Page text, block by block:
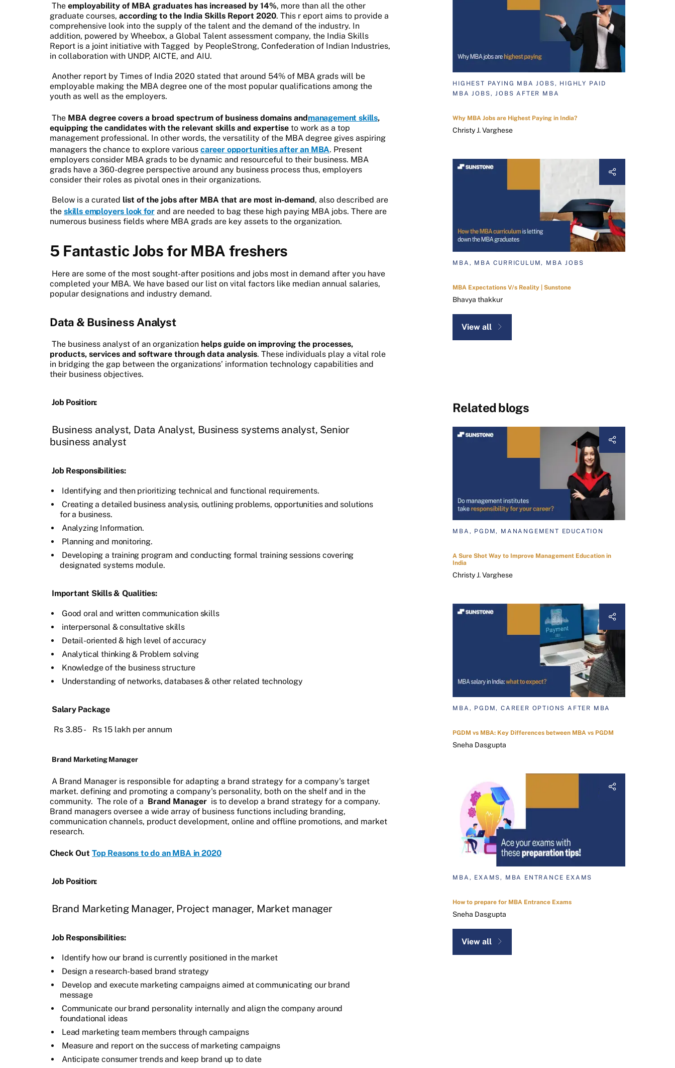
The employability of MBA graduates has increased by 14%, more than all the other
graduate courses, according to the India Skills Report 2020. This r eport aims to provide a
comprehensive look into the supply of the talent and the demand of the industry. In
addition, powered by Wheebox, a Global Talent assessment company, the India Skills
Report is a joint initiative with Tagged by PeopleStrong, Confederation of Indian Industries,
in collaboration with UNDP, AICTE, and AIU.
Another report by Times of India 2020 stated that around 54% of MBA grads will be
employable making the MBA degree one of the most popular qualifications among the
youth as well as the employers.
The MBA degree covers a broad spectrum of business domains andmanagement skills,
equipping the candidates with the relevant skills and expertise to work as a top
management professional. In other words, the versatility of the MBA degree gives aspiring
managers the chance to explore various career opportunities after an MBA. Present
employers consider MBA grads to be dynamic and resourceful to their business. MBA
grads have a 360-degree perspective around any business process thus, employers
consider their roles as pivotal ones in their organizations.
Below is a curated list of the jobs after MBA that are most in-demand, also described are
the skills employers look forand are needed to bag these high paying MBA jobs. There are
numerous business fields where MBA grads are key assets to the organization.
5 Fantastic Jobs for MBA freshers
Here are some of the most sought-after positions and jobs most in demand after you have
completed your MBA. We have based our list on vital factors like median annual salaries,
popular designations and industry demand.
Data & Business Analyst
The business analyst of an organization helps guide on improving the processes,
products, services and software through data analysis. These individuals play a vital role
in bridging the gap between the organizations’ information technology capabilities and
their business objectives.
Job Position:
Business analyst, Data Analyst, Business systems analyst, Senior
business analyst
Job Responsibilities:
Identifying and then prioritizing technical and functional requirements.
Creating a detailed business analysis, outlining problems, opportunities and solutions
for a business.
Analyzing Information.
Planning and monitoring.
Developing a training program and conducting formal training sessions covering
designated systems module.
Important Skills & Qualities:
Good oral and written communication skills
interpersonal & consultative skills
Detail-oriented & high level of accuracy
Analytical thinking & Problem solving
Knowledge of the business structure
Understanding of networks, databases & other related technology
Salary Package
Rs 3.85 - Rs 15 lakh per annum
Brand Marketing Manager
A Brand Manager is responsible for adapting a brand strategy for a company's target
market. defining and promoting a company's personality, both on the shelf and in the
community. The role of a Brand Manager is to develop a brand strategy for a company.
Brand managers oversee a wide array of business functions including branding,
communication channels, product development, online and offline promotions, and market
research.
Check Out Top Reasons to do an MBA in 2020
Job Position:
Brand Marketing Manager, Project manager, Market manager
Job Responsibilities:
Identify how our brand is currently positioned in the market
Design a research-based brand strategy
Develop and execute marketing campaigns aimed at communicating our brand
message
Communicate our brand personality internally and align the company around
foundational ideas
Lead marketing team members through campaigns
Measure and report on the success of marketing campaigns
Anticipate consumer trends and keep brand up to date
HIGHEST PAYING MBA JOBS, HIGHLY PAID
MBA JOBS, JOBS AFTER MBA
Why MBA Jobs are Highest Paying in India?
Christy J. Varghese
MBA, MBA CURRICULUM, MBA JOBS
MBA Expectations V/s Reality | Sunstone
Bhavya thakkur
View all
Related blogs
MBA, PGDM, MANANGEMENT EDUCATION
A Sure Shot Way to Improve Management Education in
India
Christy J. Varghese
MBA, PGDM, CAREER OPTIONS AFTER MBA
PGDM vs MBA: Key Differences between MBA vs PGDM
Sneha Dasgupta
MBA, EXAMS, MBA ENTRANCE EXAMS
How to prepare for MBA Entrance Exams
Sneha Dasgupta
View all